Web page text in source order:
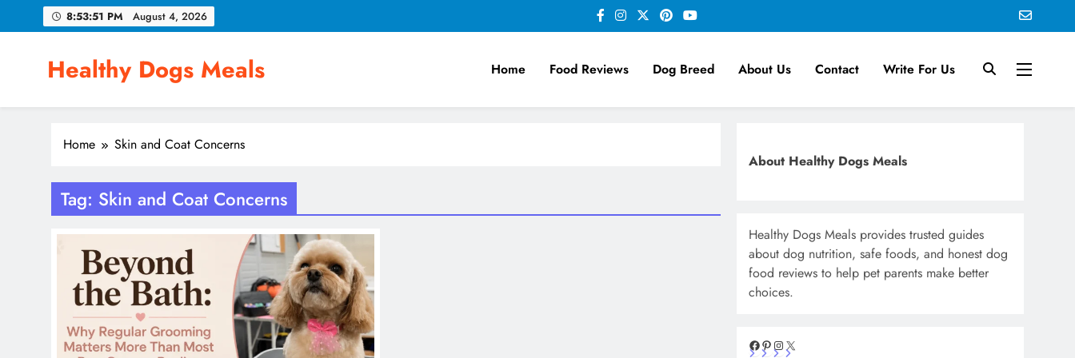
to
8:53:52 PM August 4, 2026
Healthy Dogs Meals Home Food Reviews Dog Breed About Us Contact Write For Us
Home Skin and Coat Concerns
Tag: Skin and Coat Concerns
About Healthy Dogs Meals
Healthy Dogs Meals provides trusted guides
about dog nutrition, safe foods, and honest dog
food reviews to help pet parents make better
choices.
Facebook
Pinterest
Instagram